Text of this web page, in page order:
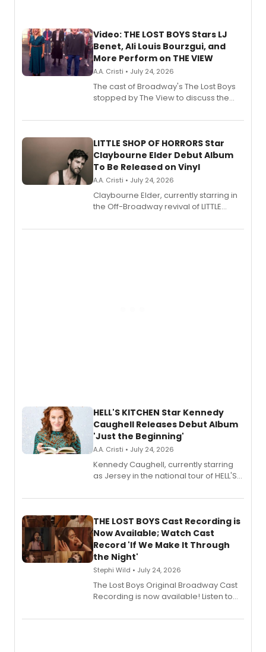
Video: THE LOST BOYS Stars LJ
Benet, Ali Louis Bourzgui, and
More Perform on THE VIEW
A.A. Cristi • July 24, 2026
The cast of Broadway's The Lost Boys
stopped by The View to discuss the
perform a medley of songs from the hit
LITTLE SHOP OF HORRORS Star
Claybourne Elder Debut Album
To Be Released on Vinyl
A.A. Cristi • July 24, 2026
Claybourne Elder, currently starring in
the Off-Broadway revival of LITTLE
album 'If the Stars Were Mine' on vinyl
HELL'S KITCHEN Star Kennedy
Caughell Releases Debut Album
'Just the Beginning'
A.A. Cristi • July 24, 2026
Kennedy Caughell, currently starring
as Jersey in the national tour of HELL'S
album 'Just the Beginning' via Center
premiere recordings and guest
vocalists including Jason Gotay and
Shoba Narayan.
THE LOST BOYS Cast Recording is
Now Available; Watch Cast
Record 'If We Make It Through
the Night'
Stephi Wild • July 24, 2026
The Lost Boys Original Broadway Cast
Recording is now available! Listen to
special live studio performance video